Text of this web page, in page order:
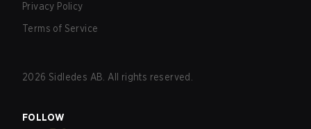
Privacy Policy
Terms of Service
2026 Sidledes AB. All rights reserved.
FOLLOW